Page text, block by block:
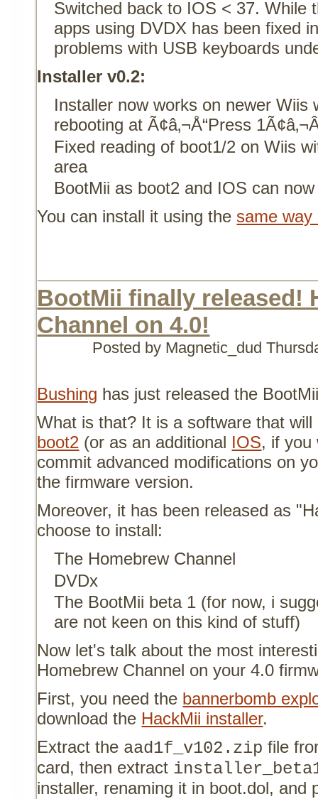
Switched back to IOS < 37. While
apps using DVDX has been fixed
problems with USB keyboards
Installer v0.2:
Installer now works on newer Wiis
rebooting at Ã¢â‚¬Å“Press
Fixed reading of boot1/2 on Wiis
area
BootMii as boot2 and IOS can
You can install it using the same
BootMii finally released!
Channel on 4.0!
Posted by Magnetic_dud
Bushing has just released the
What is that? It is a software that
boot2 (or as an additional IOS, if you
commit advanced modifications on
the firmware version.
Moreover, it has been released as
choose to install:
The Homebrew Channel
DVDx
The BootMii beta 1 (for now, i
are not keen on this kind of stuff)
Now let's talk about the most
Homebrew Channel on your 4.0
First, you need the bannerbomb
download the HackMii installer.
Extract the aad1f_v102.zip file
card, then extract
installer, renaming it in boot.dol, and